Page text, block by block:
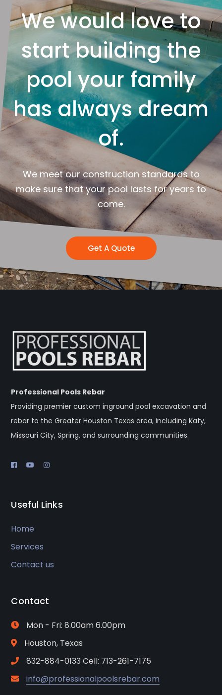
We would love to
start building the
pool your family
has always dream
of.
We meet our construction standards to
make sure that your pool lasts for years to
come.
Get A Quote
Professional Pools Rebar
Providing premier custom inground pool excavation and
rebar to the Greater Houston Texas area, including Katy,
Missouri City, Spring, and surrounding communities.
Useful Links
Home
Services
Contact us
Contact
Mon - Fri: 8.00am 6.00pm
Houston, Texas
832-884-0133 Cell: 713-261-7175
info@professionalpoolsrebar.com